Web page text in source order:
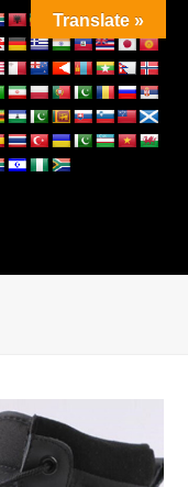
Translate »